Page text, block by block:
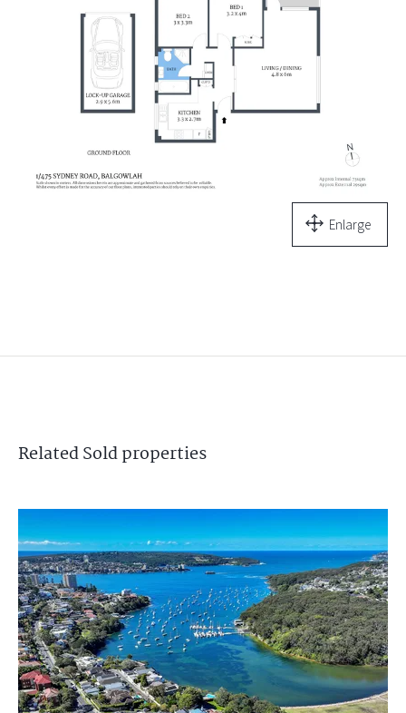
Enlarge
RelatedSoldproperties